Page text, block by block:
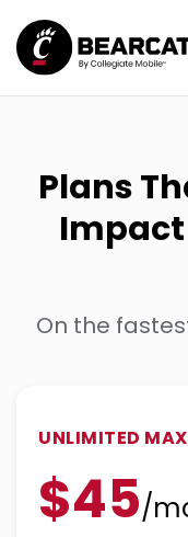
Plans
On the
UNLIMITED MAX
$45/